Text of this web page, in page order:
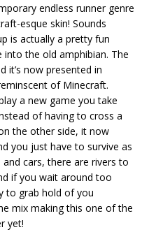
endless runner genre
esque skin! Sounds
is actually a pretty fun
into the old amphibian. The
it’s now presented in
of Minecraft.
a new game you take
of having to cross a
the other side, it now
you just have to survive as
cars, there are rivers to
if you wait around too
to grab hold of you
mix making this one of the
yet!